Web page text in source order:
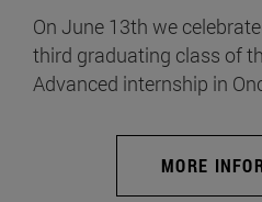
On June 13th we
third graduating class of
Advanced internship in
MORE